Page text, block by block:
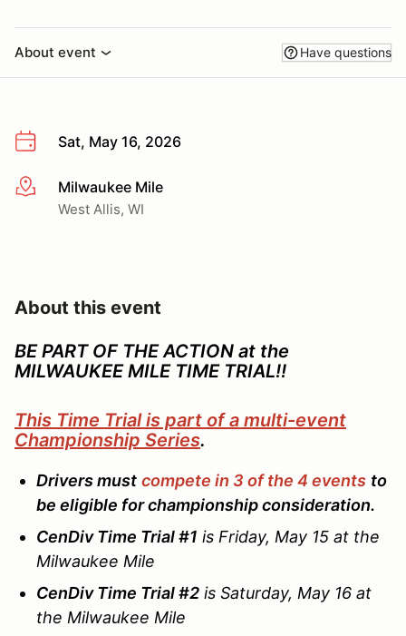
About event Have questions
Sat, May 16, 2026
More infoMilwaukee Mile
West Allis, WI
About this event
BE PART OF THE ACTION at the
MILWAUKEE MILE TIME TRIAL!!
This Time Trial is part of a multi-event
Championship Series.
Drivers must compete in 3 of the 4 events to
be eligible for championship consideration.
CenDiv Time Trial #1 is Friday, May 15 at the
Milwaukee Mile
CenDiv Time Trial #2 is Saturday, May 16 at
the Milwaukee Mile